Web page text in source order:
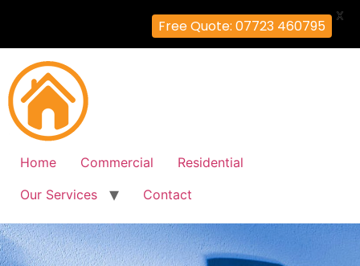
Home Commercial
Residential
Our Services
Contact
Free Quote: 07723 460795
X